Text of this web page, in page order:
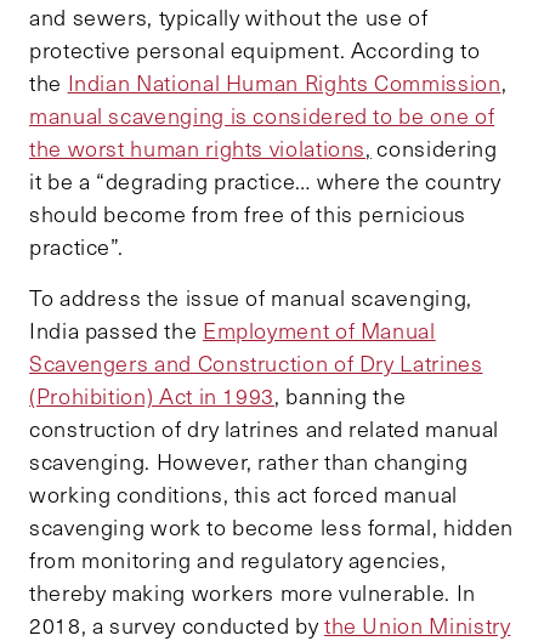
and sewers, typically without the use of
protective personal equipment. According to
the Indian National Human Rights Commission,
manual scavenging is considered to be one of
the worst human rights violations, considering
it be a “degrading practice… where the country
should become from free of this pernicious
practice”.
To address the issue of manual scavenging,
India passed the Employment of Manual
Scavengers and Construction of Dry Latrines
(Prohibition) Act in 1993, banning the
construction of dry latrines and related manual
scavenging. However, rather than changing
working conditions, this act forced manual
scavenging work to become less formal, hidden
from monitoring and regulatory agencies,
thereby making workers more vulnerable. In
2018, a survey conducted bythe Union Ministry